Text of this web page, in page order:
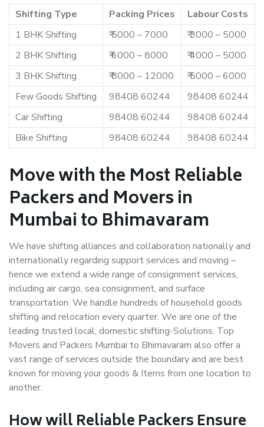
Shifting Type Packing Prices
Labour Costs
1 BHK Shifting
₹ 5000 – 7000
₹ 3000 – 5000
2 BHK Shifting
₹ 6000 – 8000
₹ 4000 – 5000
3 BHK Shifting
₹ 8000 – 12000
₹ 5000 – 6000
Few Goods Shifting
98408 60244
98408 60244
Car Shifting
98408 60244
98408 60244
Bike Shifting
98408 60244 98408 60244
Move with the Most Reliable
Packers and Movers in
Mumbai to Bhimavaram
We have shifting alliances and collaboration nationally and
internationally regarding support services and moving –
hence we extend a wide range of consignment services,
including air cargo, sea consignment, and surface
transportation. We handle hundreds of household goods
shifting and relocation every quarter. We are one of the
leading trusted local, domestic shifting-Solutions. Top
Movers and Packers Mumbai to Bhimavaram also offer a
vast range of services outside the boundary and are best
known for moving your goods & Items from one location to
another.